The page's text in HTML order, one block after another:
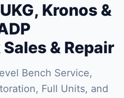
Kronos &
& Repair
Bench Service,
Full Units, and